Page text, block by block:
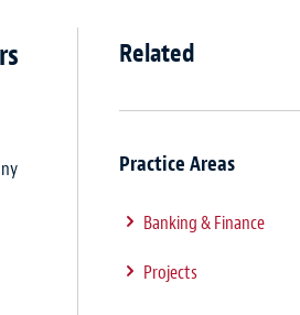
Related
Practice Areas
Banking & Finance
Projects